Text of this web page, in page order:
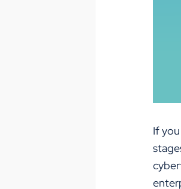
If